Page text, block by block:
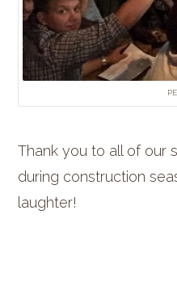
Thank you to all of our
during construction
laughter!